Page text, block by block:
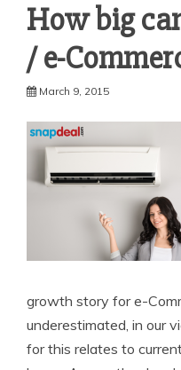
How big
/ e-
March 9, 2015
growth story for e-
underestimated, in our
for this relates to